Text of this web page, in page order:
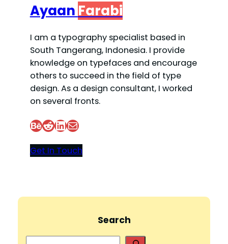
Ayaan Farabi
I am a typography specialist based in
South Tangerang, Indonesia. I provide
knowledge on typefaces and encourage
others to succeed in the field of type
design. As a design consultant, I worked
on several fronts.
Behance Reddit LinkedIn Mail
Get In Touch
Search